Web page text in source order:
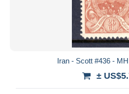
Iran - Scott #436 -
±